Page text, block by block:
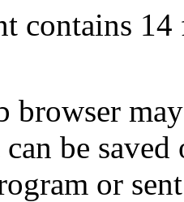
contains
browser
be
or